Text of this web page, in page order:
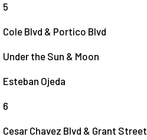
5
Cole Blvd & Portico Blvd
Under the Sun & Moon
Esteban Ojeda
6
Cesar Chavez Blvd & Grant Street